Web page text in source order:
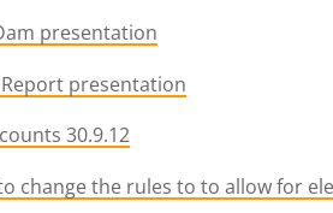
presentation
Report presentation
30.9.12
change the rules to to allow for